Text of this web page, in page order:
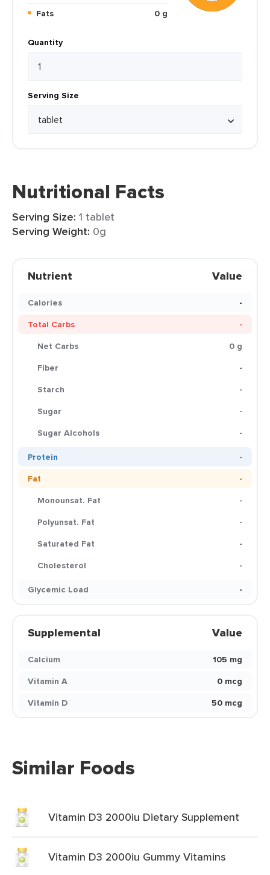
Fats
0 g
Quantity
Serving Size
Nutritional Facts
Serving Size: 1 tablet
Serving Weight: 0g
Nutrient Value
Calories
-
Total Carbs
-
Net Carbs
0 g
Fiber
-
Starch
-
Sugar
-
Sugar Alcohols
-
Protein
-
Fat
-
Monounsat. Fat
-
Polyunsat. Fat
-
Saturated Fat
-
Cholesterol
-
Glycemic Load
-
Supplemental Value
Calcium
105 mg
Vitamin A
0 mcg
Vitamin D
50 mcg
Similar Foods
Vitamin D3 2000iu Dietary Supplement
Vitamin D3 2000iu Gummy Vitamins